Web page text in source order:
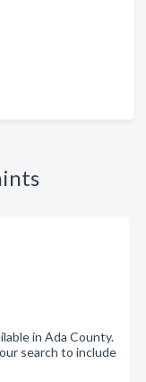
in Ada County.
search to include